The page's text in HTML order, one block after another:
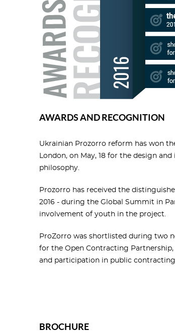
AWARDS AND RECOGNITION
Ukrainian Prozorro reform has won
London, on May, 18 for the design
philosophy.
Prozorro has received the
2016 - during the Global Summit in
involvement of youth in the project.
ProZorro was shortlisted during two
for the Open Contracting
and participation in public
BROCHURE